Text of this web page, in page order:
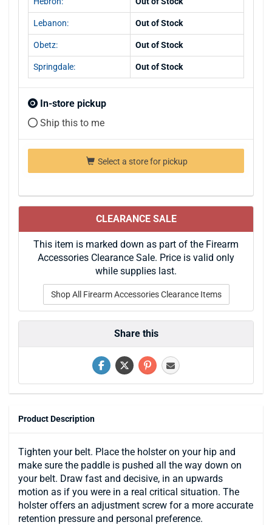
Lebanon: Out of Stock
Obetz: Out of Stock
Springdale: Out of Stock
In-store pickup
Ship this to me
Select a store for pickup
CLEARANCE SALE
This item is marked down as part of the Firearm
Accessories Clearance Sale. Price is valid only
while supplies last.
Shop All Firearm Accessories Clearance Items
Share this
Product Description
Tighten your belt. Place the holster on your hip and
make sure the paddle is pushed all the way down on
your belt. Draw fast and decisive, in an upwards
motion as if you were in a real critical situation. The
holster offers an adjustment screw for a more accurate
retention pressure and personal preference.